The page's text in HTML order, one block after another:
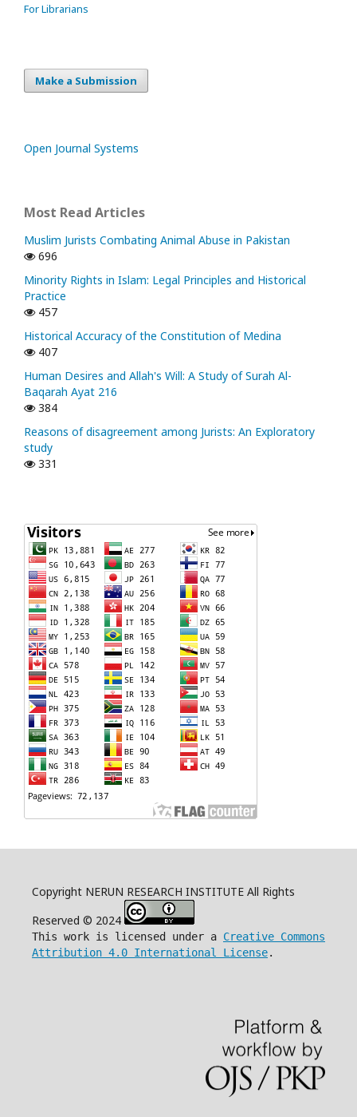
For Librarians
Make a Submission
Open Journal Systems
Most Read Articles
Muslim Jurists Combating Animal Abuse in Pakistan
696
Minority Rights in Islam: Legal Principles and Historical
Practice
457
Historical Accuracy of the Constitution of Medina
407
Human Desires and Allah's Will: A Study of Surah Al-
Baqarah Ayat 216
384
Reasons of disagreement among Jurists: An Exploratory
study
331
Copyright NERUN RESEARCH INSTITUTE All Rights
Reserved © 2024
This work is licensed under a Creative Commons
Attribution 4.0 International License.